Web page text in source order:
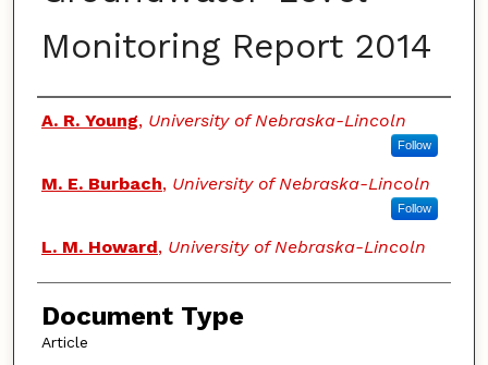
Monitoring Report 2014
Authors
A. R. Young, University of Nebraska-Lincoln
Follow
M. E. Burbach, University of Nebraska-Lincoln
Follow
L. M. Howard, University of Nebraska-Lincoln
Document Type
Article